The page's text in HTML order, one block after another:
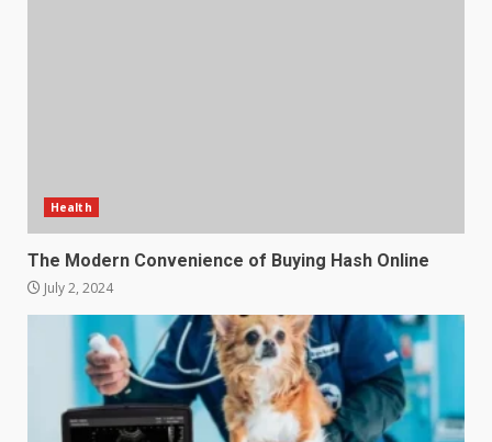
Health
The Modern Convenience of Buying Hash Online
July 2, 2024